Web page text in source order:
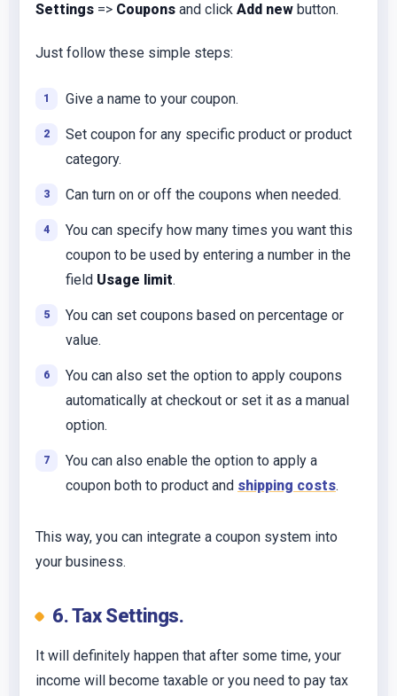
Settings => Coupons and click Add new button.
Just follow these simple steps:
Give a name to your coupon.
Set coupon for any specific product or product
category.
Can turn on or off the coupons when needed.
You can specify how many times you want this
coupon to be used by entering a number in the
field Usage limit.
You can set coupons based on percentage or
value.
You can also set the option to apply coupons
automatically at checkout or set it as a manual
option.
You can also enable the option to apply a
coupon both to product and shipping costs.
This way, you can integrate a coupon system into
your business.
6. Tax Settings.
It will definitely happen that after some time, your
income will become taxable or you need to pay tax